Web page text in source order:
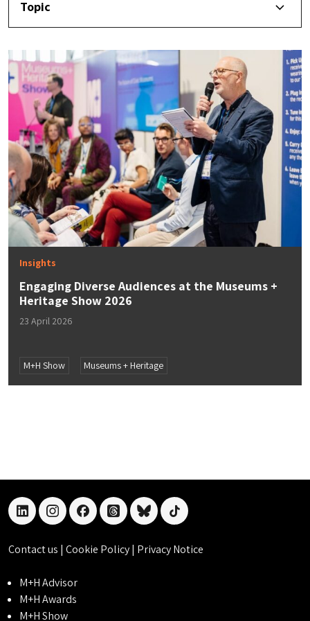
Topic
Insights
Engaging Diverse Audiences at the Museums +
Heritage Show 2026
23 April 2026
M+H Show Museums + Heritage
linkedininstagramfacebookthreadsblueskytiktok
Contact us | Cookie Policy| Privacy Notice
M+H Advisor
M+H Awards
M+H Show